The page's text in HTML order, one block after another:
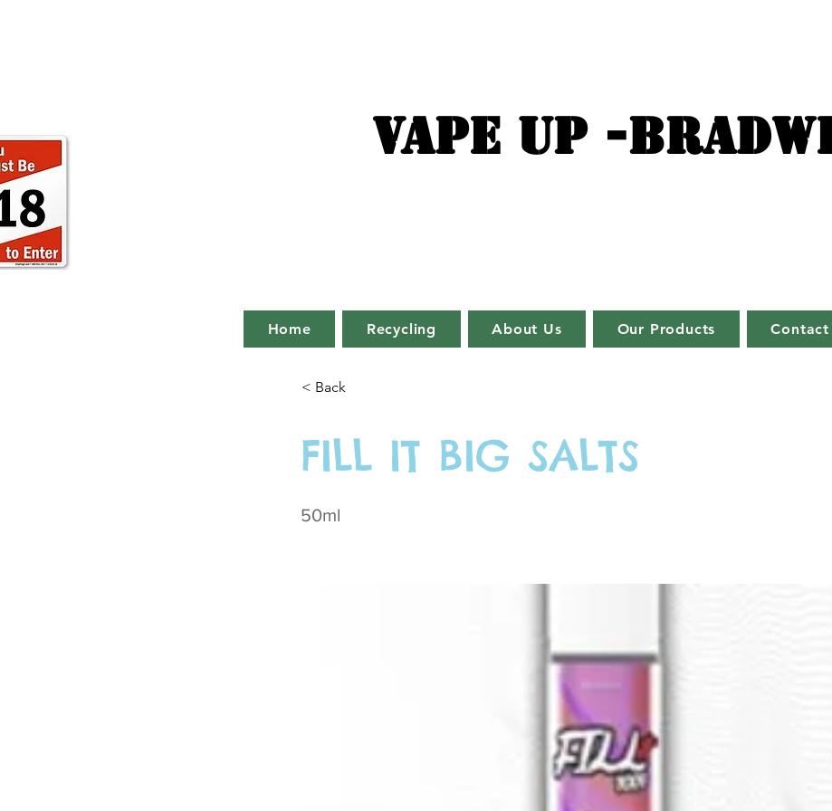
VAPE UP -
Home Recycling About Us Our Products Contact
< Back
FILL IT BIG SALTS
50ml